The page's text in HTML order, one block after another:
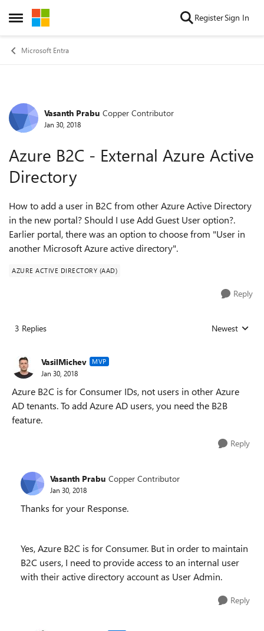
Open Side Menu
Skip to content RegisterSign In
Microsoft Entra
Forum Discussion
Vasanth Prabu Copper Contributor
Jan 30, 2018
Azure B2C - External Azure Active
Directory
How to add a user in B2C from other Azure Active Directory
in the new portal? Should I use Add Guest User option?.
Earlier portal, there was an option to choose from "User in
another Microsoft Azure active directory".
AZURE ACTIVE DIRECTORY (AAD)
Reply
3 Replies Replies sorted
Newest
VasilMichev MVP
Jan 30, 2018
Azure B2C is for Consumer IDs, not users in other Azure
AD tenants. To add Azure AD users, you need the B2B
feature.
Reply
Vasanth Prabu Copper Contributor
Jan 30, 2018
Thanks for your Response.
Yes, Azure B2C is for Consumer. But in order to maintain
B2C users, I need to provide access to an internal user
with their active directory account as User Admin.
Reply